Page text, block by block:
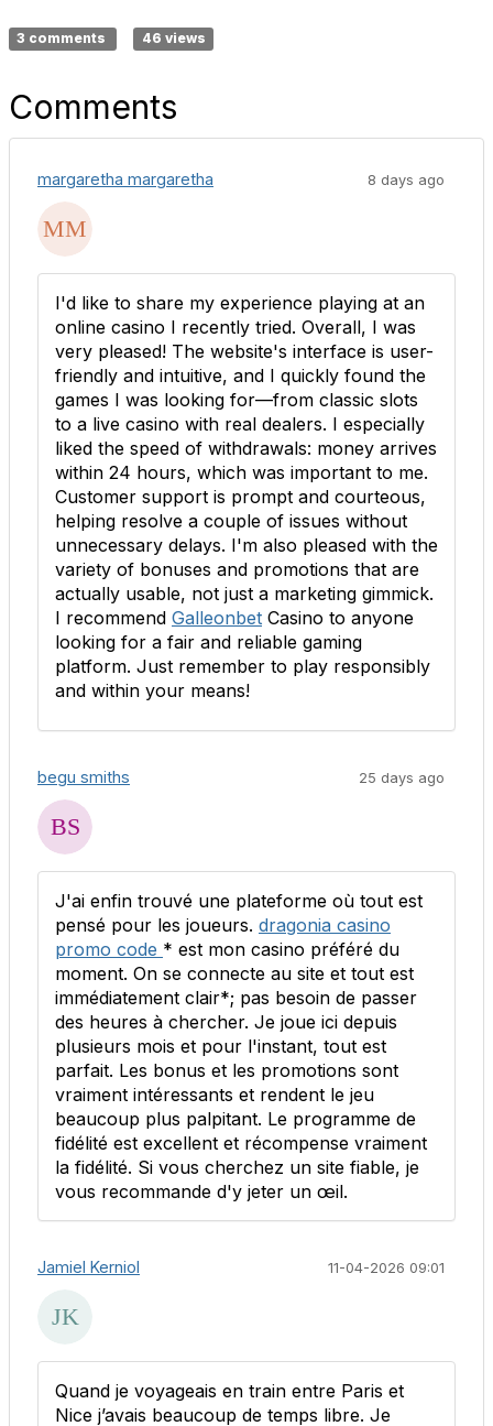
3 comments 46 views
Comments
margaretha margaretha 8 days ago
I'd like to share my experience playing at an
online casino I recently tried. Overall, I was
very pleased! The website's interface is user-
friendly and intuitive, and I quickly found the
games I was looking for—from classic slots
to a live casino with real dealers. I especially
liked the speed of withdrawals: money arrives
within 24 hours, which was important to me.
Customer support is prompt and courteous,
helping resolve a couple of issues without
unnecessary delays. I'm also pleased with the
variety of bonuses and promotions that are
actually usable, not just a marketing gimmick.
I recommend Galleonbet Casino to anyone
looking for a fair and reliable gaming
platform. Just remember to play responsibly
and within your means!
begu smiths 25 days ago
J'ai enfin trouvé une plateforme où tout est
pensé pour les joueurs. dragonia casino
promo code * est mon casino préféré du
moment. On se connecte au site et tout est
immédiatement clair*; pas besoin de passer
des heures à chercher. Je joue ici depuis
plusieurs mois et pour l'instant, tout est
parfait. Les bonus et les promotions sont
vraiment intéressants et rendent le jeu
beaucoup plus palpitant. Le programme de
fidélité est excellent et récompense vraiment
la fidélité. Si vous cherchez un site fiable, je
vous recommande d'y jeter un œil.
Jamiel Kerniol 11-04-2026 09:01
Quand je voyageais en train entre Paris et
Nice j’avais beaucoup de temps libre. Je